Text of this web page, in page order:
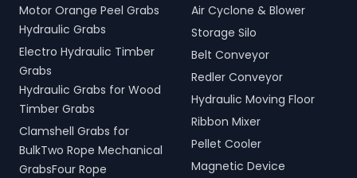
Motor Orange Peel Grabs
Hydraulic Grabs
Electro Hydraulic Timber
Grabs
Hydraulic Grabs for Wood
Timber Grabs
Clamshell Grabs for
BulkTwo Rope Mechanical
GrabsFour Rope
Air Cyclone & Blower
Storage Silo
Belt Conveyor
Redler Conveyor
Hydraulic Moving Floor
Ribbon Mixer
Pellet Cooler
Magnetic Device